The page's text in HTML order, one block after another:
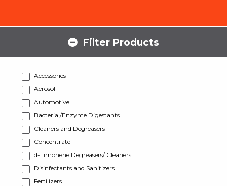
Filter Products
Accessories
Aerosol
Automotive
Bacterial/Enzyme Digestants
Cleaners and Degreasers
Concentrate
d-Limonene Degreasers/ Cleaners
Disinfectants and Sanitizers
Fertilizers